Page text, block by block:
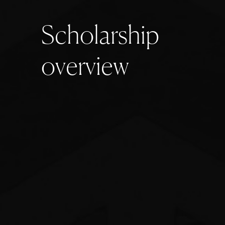
Scholarship
overview